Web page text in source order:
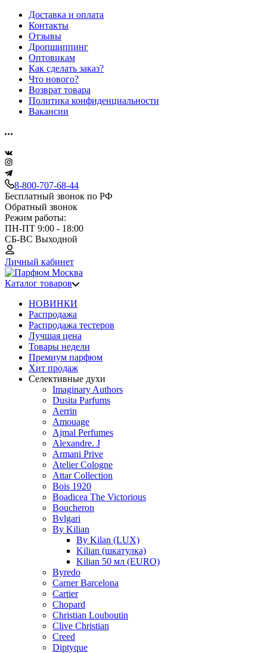
Доставка и оплата
Контакты
Отзывы
Дропшиппинг
Оптовикам
Как сделать заказ?
Что нового?
Возврат товара
Политика конфиденциальности
Вакансии
8-800-707-68-44
Бесплатный звонок по РФ
Обратный звонок
Режим работы:
ПН-ПТ 9:00 - 18:00
СБ-ВС Выходной
Личный кабинет
Каталог товаров
НОВИНКИ
Распродажа
Распродажа тестеров
Лучшая цена
Товары недели
Премиум парфюм
Хит продаж
Селективные духи
Imaginary Authors
Dusita Parfums
Aerrin
Amouage
Ajmal Perfumes
Alexandre. J
Armani Prive
Atelier Cologne
Attar Collection
Bois 1920
Boadicea The Victorious
Boucheron
Bvlgari
By Kilian
By Kilan (LUX)
Kilian (шкатулка)
Kilian 50 мл (EURO)
Byredo
Carner Barcelona
Cartier
Chopard
Christian Louboutin
Clive Christian
Creed
Diptyque